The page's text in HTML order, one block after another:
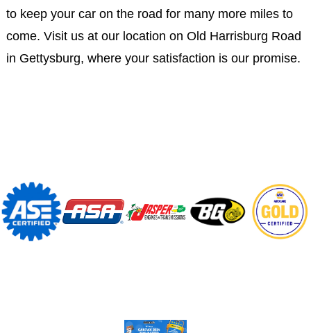
to keep your car on the road for many more miles to
come. Visit us at our location on Old Harrisburg Road
in Gettysburg, where your satisfaction is our promise.